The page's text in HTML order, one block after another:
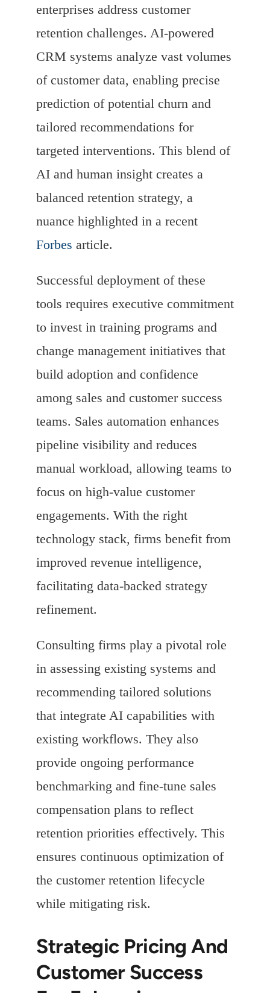
enterprises address customer
retention challenges. AI-powered
CRM systems analyze vast volumes
of customer data, enabling precise
prediction of potential churn and
tailored recommendations for
targeted interventions. This blend of
AI and human insight creates a
balanced retention strategy, a
nuance highlighted in a recent
Forbes article.
Successful deployment of these
tools requires executive commitment
to invest in training programs and
change management initiatives that
build adoption and confidence
among sales and customer success
teams. Sales automation enhances
pipeline visibility and reduces
manual workload, allowing teams to
focus on high-value customer
engagements. With the right
technology stack, firms benefit from
improved revenue intelligence,
facilitating data-backed strategy
refinement.
Consulting firms play a pivotal role
in assessing existing systems and
recommending tailored solutions
that integrate AI capabilities with
existing workflows. They also
provide ongoing performance
benchmarking and fine-tune sales
compensation plans to reflect
retention priorities effectively. This
ensures continuous optimization of
the customer retention lifecycle
while mitigating risk.
Strategic Pricing And
Customer Success